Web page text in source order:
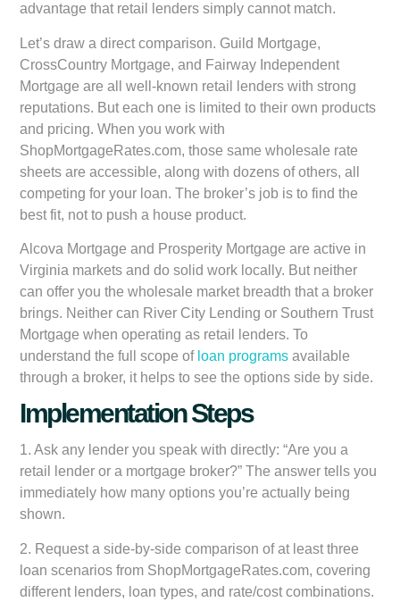
advantage that retail lenders simply cannot match.
Let’s draw a direct comparison. Guild Mortgage,
CrossCountry Mortgage, and Fairway Independent
Mortgage are all well-known retail lenders with strong
reputations. But each one is limited to their own products
and pricing. When you work with
ShopMortgageRates.com, those same wholesale rate
sheets are accessible, along with dozens of others, all
competing for your loan. The broker’s job is to find the
best fit, not to push a house product.
Alcova Mortgage and Prosperity Mortgage are active in
Virginia markets and do solid work locally. But neither
can offer you the wholesale market breadth that a broker
brings. Neither can River City Lending or Southern Trust
Mortgage when operating as retail lenders. To
understand the full scope of loan programs available
through a broker, it helps to see the options side by side.
Implementation Steps
1. Ask any lender you speak with directly: “Are you a
retail lender or a mortgage broker?” The answer tells you
immediately how many options you’re actually being
shown.
2. Request a side-by-side comparison of at least three
loan scenarios from ShopMortgageRates.com, covering
different lenders, loan types, and rate/cost combinations.